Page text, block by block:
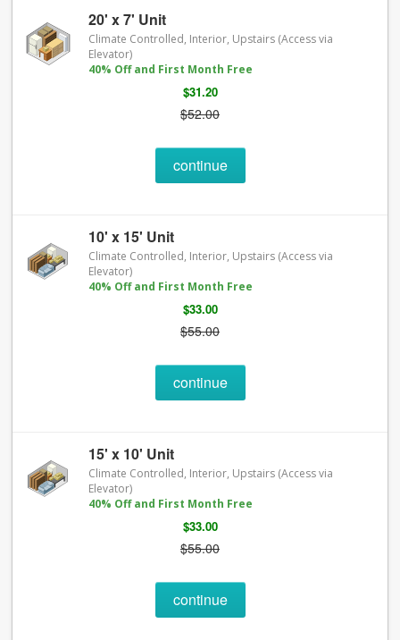
20' x 7' Unit
Climate Controlled, Interior, Upstairs (Access via
Elevator)
40% Off and First Month Free
$31.20
$52.00
continue
10' x 15' Unit
Climate Controlled, Interior, Upstairs (Access via
Elevator)
40% Off and First Month Free
$33.00
$55.00
continue
15' x 10' Unit
Climate Controlled, Interior, Upstairs (Access via
Elevator)
40% Off and First Month Free
$33.00
$55.00
continue